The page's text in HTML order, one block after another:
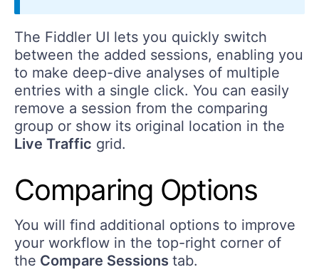
The Fiddler UI lets you quickly switch
between the added sessions, enabling you
to make deep-dive analyses of multiple
entries with a single click. You can easily
remove a session from the comparing
group or show its original location in the
Live Traffic grid.
Comparing Options
You will find additional options to improve
your workflow in the top-right corner of
the Compare Sessions tab.